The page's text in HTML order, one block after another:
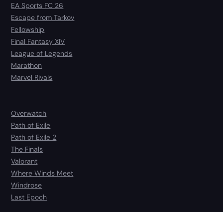
EA Sports FC 26
Escape from Tarkov
Fellowship
Final Fantasy XIV
League of Legends
Marathon
Marvel Rivals
Overwatch
Path of Exile
Path of Exile 2
The Finals
Valorant
Where Winds Meet
Windrose
Last Epoch